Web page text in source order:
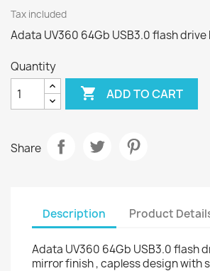
Tax included
Adata UV360 64Gb USB3.0 flash drive
Quantity
 ADD TO CART
Share
Description Product
Adata UV360 64Gb USB3.0 flash
mirror finish , capless design with